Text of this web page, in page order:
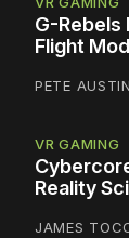
G-Rebels
Flight
PETE AUSTIN
VR GAMING
Reality
JAMES